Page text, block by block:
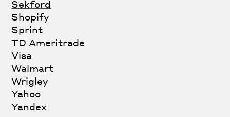
Sekford
Shopify
Sprint
TD Ameritrade
Visa
Walmart
Wrigley
Yahoo
Yandex